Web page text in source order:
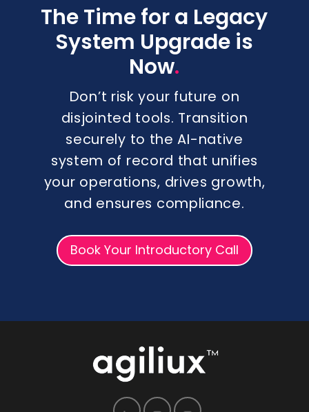
The Time for a Legacy
System Upgrade is
Now.
Don’t risk your future on
disjointed tools. Transition
securely to the AI-native
system of record that unifies
your operations, drives growth,
and ensures compliance.
Book Your Introductory Call